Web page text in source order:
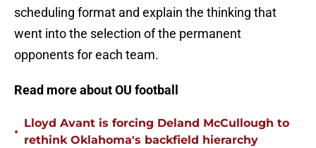
scheduling format and explain the thinking that
went into the selection of the permanent
opponents for each team.
Read more about OU football
•
Lloyd Avant is forcing Deland McCullough to
rethink Oklahoma's backfield hierarchy